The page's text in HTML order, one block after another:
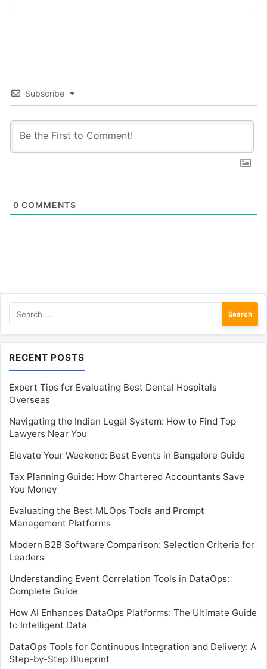
Subscribe
0 COMMENTS
for:
RECENT POSTS
Expert Tips for Evaluating Best Dental Hospitals
Overseas
Navigating the Indian Legal System: How to Find Top
Lawyers Near You
Elevate Your Weekend: Best Events in Bangalore Guide
Tax Planning Guide: How Chartered Accountants Save
You Money
Evaluating the Best MLOps Tools and Prompt
Management Platforms
Modern B2B Software Comparison: Selection Criteria for
Leaders
Understanding Event Correlation Tools in DataOps:
Complete Guide
How AI Enhances DataOps Platforms: The Ultimate Guide
to Intelligent Data
DataOps Tools for Continuous Integration and Delivery: A
Step-by-Step Blueprint